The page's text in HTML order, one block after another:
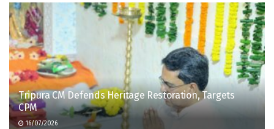
Tripura CM Defends Heritage Restoration, Targets
CPM
16/07/2026